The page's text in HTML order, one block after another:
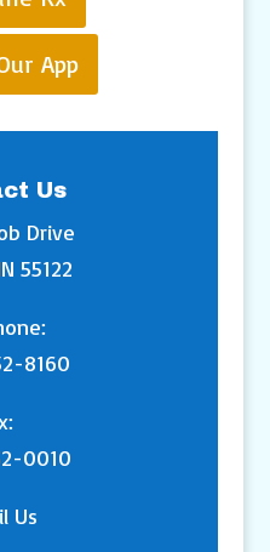
App
Us
Drive
55122
8160
0010
Us